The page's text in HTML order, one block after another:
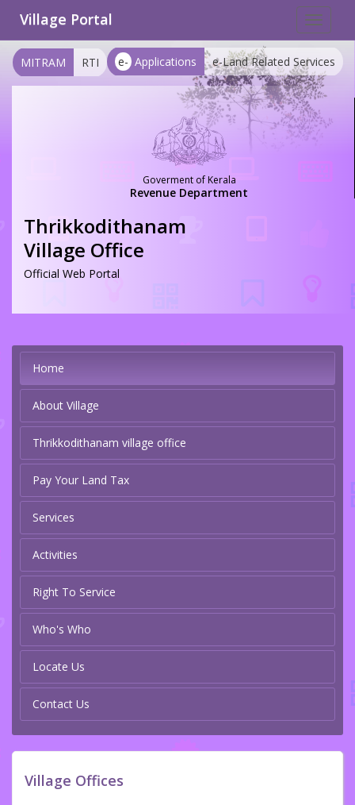
Toggle
Village Portal
e- Applications e-Land Related Services
MITRAM RTI
Goverment of Kerala
Revenue Department
Thrikkodithanam
Village Office
Official Web Portal
Home
About Village
Thrikkodithanam village office
Pay Your Land Tax
Services
Activities
Right To Service
Who's Who
Locate Us
Contact Us
Village Offices